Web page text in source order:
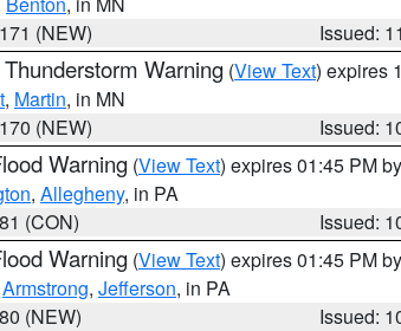
(NEW)
Issued:
Warning (View Text) expires
, Martin, in MN
(NEW)
Issued:
Warning (View Text) expires 01:45 PM by
, Allegheny, in PA
(CON)
Issued:
Warning (View Text) expires 01:45 PM by
Armstrong, Jefferson, in PA
(NEW)
Issued: